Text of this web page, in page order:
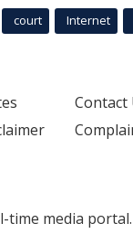
court Internet
Contact
time media